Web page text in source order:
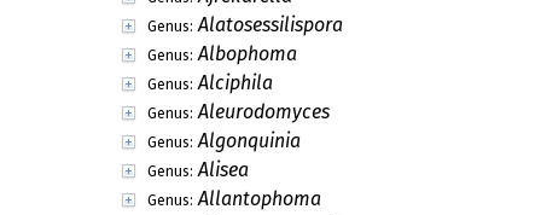
Genus: Alatosessilispora
Genus: Albophoma
Genus: Alciphila
Genus: Aleurodomyces
Genus: Algonquinia
Genus: Alisea
Genus: Allantophoma